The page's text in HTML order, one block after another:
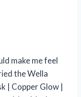
make me feel
the Wella
| Copper Glow |